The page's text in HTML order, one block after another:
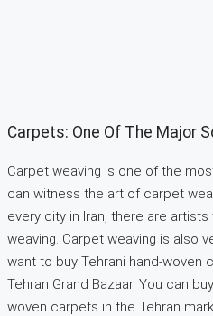
Carpets: One Of The Major
Carpet weaving is one of the
can witness the art of carpet
every city in Iran, there are
weaving. Carpet weaving is also
want to buy Tehrani hand-woven
Tehran Grand Bazaar. You can
woven carpets in the Tehran